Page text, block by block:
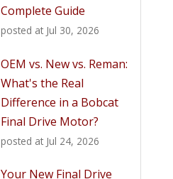
Complete Guide
posted at Jul 30, 2026
OEM vs. New vs. Reman:
What's the Real
Difference in a Bobcat
Final Drive Motor?
posted at Jul 24, 2026
Your New Final Drive